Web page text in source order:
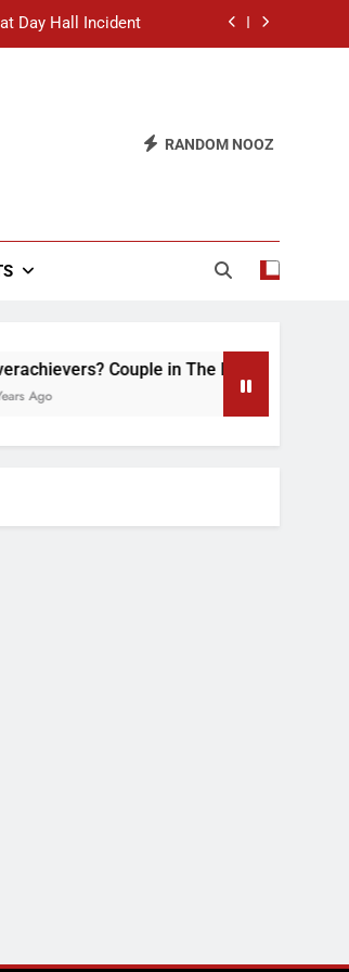
Day Hall Incident
Post Ever
Section
RANDOM NOOZ
Couple in The Back of Hideaway
Ago